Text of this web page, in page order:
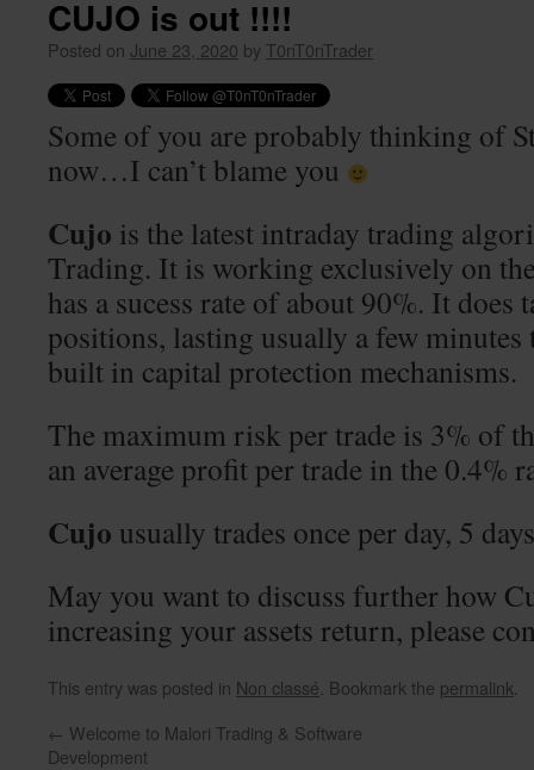
CUJO is out !!!!
Posted on June 23, 2020 byT0nT0nTrader
Some of you are probably thinking of
now…I can’t blame you
Cujo is the latest intraday trading
Trading. It is working exclusively on
has a sucess rate of about 90%. It does
positions, lasting usually a few minutes
built in capital protection mechanisms.
The maximum risk per trade is 3% of
an average profit per trade in the 0.4%
Cujo usually trades once per day, 5
May you want to discuss further how
increasing your assets return, please
This entry was posted in Non classé . Bookmark the permalink
← Welcome to Malori Trading & Software
Development